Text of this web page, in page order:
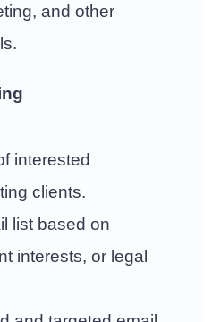
and other
interested
clients.
list based on
interests, or legal